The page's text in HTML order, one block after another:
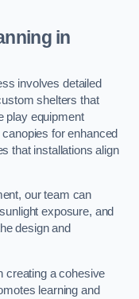
in
involves detailed
shelters that
play equipment
for enhanced
that installations align
our team can
exposure, and
design and
creating a cohesive
learning and